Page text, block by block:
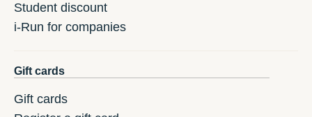
Student discount
i-Run for companies
Gift cards
Gift cards